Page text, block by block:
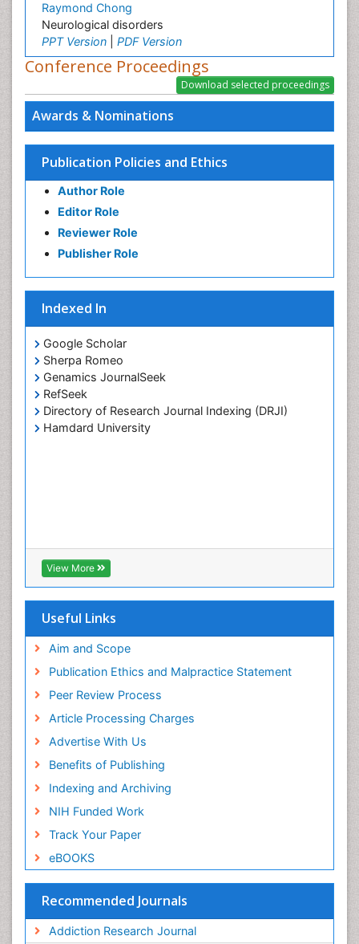
Awards & Nominations
Publication Policies and Ethics
Author Role
Editor Role
Reviewer Role
Publisher Role
Indexed In
Google Scholar
Sherpa Romeo
Genamics JournalSeek
RefSeek
Directory of Research Journal Indexing (DRJI)
Hamdard University
View More
Useful Links
Aim and Scope
Publication Ethics and Malpractice Statement
Peer Review Process
Article Processing Charges
Advertise With Us
Benefits of Publishing
Indexing and Archiving
NIH Funded Work
Track Your Paper
eBOOKS
Recommended Journals
Addiction Research Journal
Raymond Chong
Neurological disorders
PPT Version
PDF Version
Conference Proceedings